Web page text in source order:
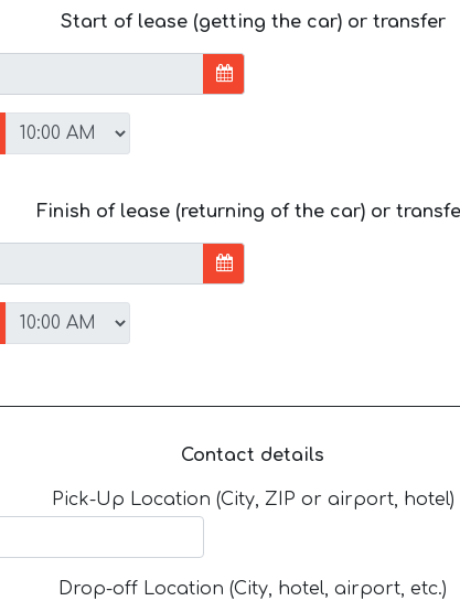
Start of lease (getting the car) or transfer
Finish of lease (returning of the car) or
Contact details
Pick-Up Location (City, ZIP or airport, hotel)
Drop-off Location (City, hotel, airport, etc.)